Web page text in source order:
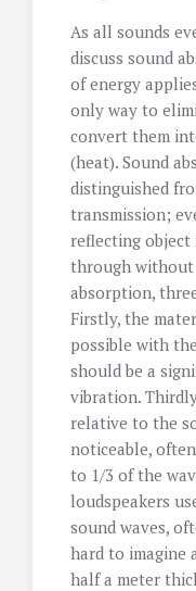
As all sounds
discuss sound
of energy
only way to
convert them
(heat). Sound
distinguished
transmission;
reflecting
through without
absorption,
Firstly, the
possible with
should be a
vibration.
relative to the
noticeable,
to 1/3 of the
loudspeakers
sound waves,
hard to imagine
half a meter